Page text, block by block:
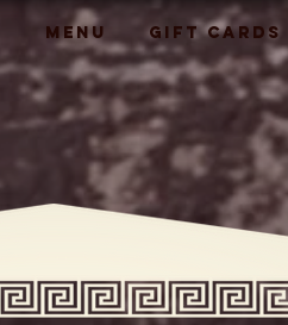
MENU GIFT CARDS